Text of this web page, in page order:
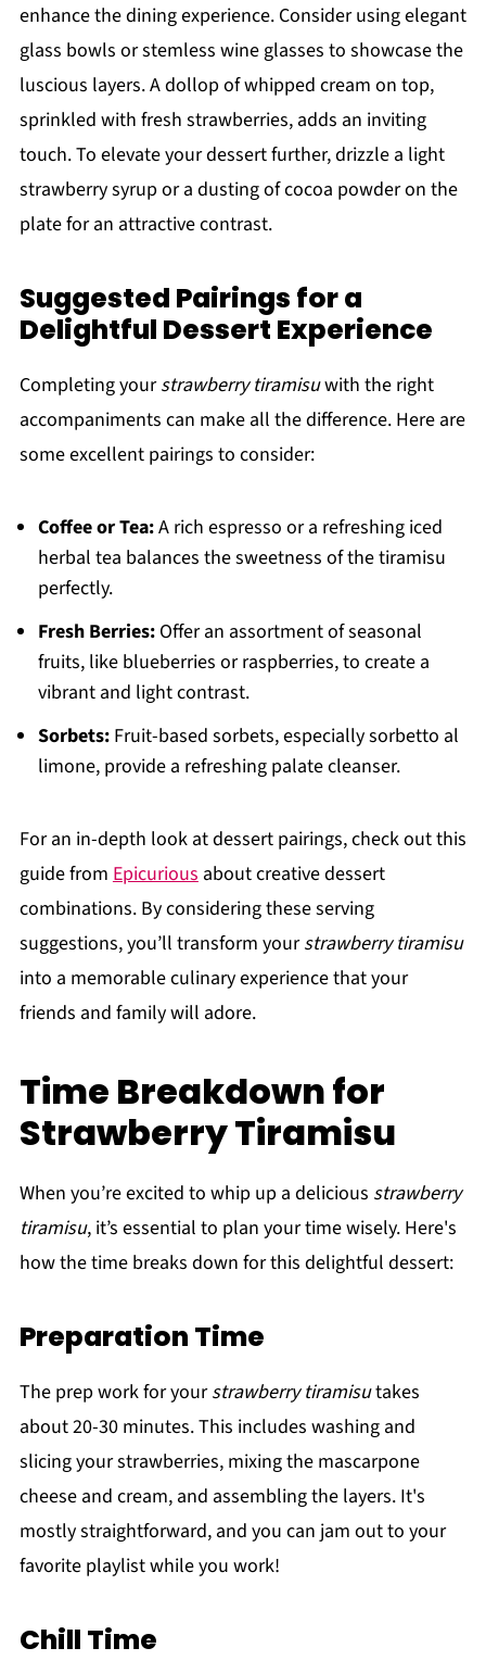
enhance the dining experience. Consider using elegant
glass bowls or stemless wine glasses to showcase the
luscious layers. A dollop of whipped cream on top,
sprinkled with fresh strawberries, adds an inviting
touch. To elevate your dessert further, drizzle a light
strawberry syrup or a dusting of cocoa powder on the
plate for an attractive contrast.
Suggested Pairings for a
Delightful Dessert Experience
Completing yourstrawberry tiramisuwith the right
accompaniments can make all the difference. Here are
some excellent pairings to consider:
Coffee or Tea:A rich espresso or a refreshing iced
herbal tea balances the sweetness of the tiramisu
perfectly.
Fresh Berries:Offer an assortment of seasonal
fruits, like blueberries or raspberries, to create a
vibrant and light contrast.
Sorbets:Fruit-based sorbets, especially sorbetto al
limone, provide a refreshing palate cleanser.
For an in-depth look at dessert pairings, check out this
guide from Epicurious about creative dessert
combinations. By considering these serving
suggestions, you’ll transform yourstrawberry tiramisu
into a memorable culinary experience that your
friends and family will adore.
Time Breakdown for
Strawberry Tiramisu
When you’re excited to whip up a delicious strawberry
tiramisu, it’s essential to plan your time wisely. Here's
how the time breaks down for this delightful dessert:
Preparation Time
The prep work for yourstrawberry tiramisutakes
about 20-30 minutes. This includes washing and
slicing your strawberries, mixing the mascarpone
cheese and cream, and assembling the layers. It's
mostly straightforward, and you can jam out to your
favorite playlist while you work!
Chill Time